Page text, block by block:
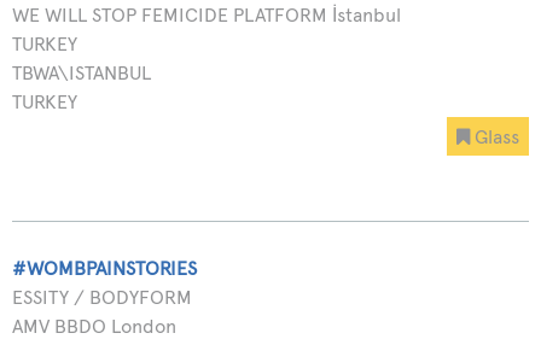
WE WILL STOP FEMICIDE PLATFORM İstanbul
TURKEY
TBWA\ISTANBUL
TURKEY
Glass
#WOMBPAINSTORIES
ESSITY / BODYFORM
AMV BBDO London